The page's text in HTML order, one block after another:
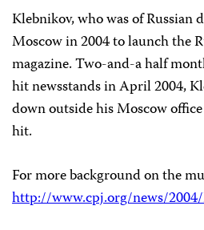
Klebnikov, who was of Russian
Moscow in 2004 to launch the
magazine. Two-and-a half
hit newsstands in April 2004,
down outside his Moscow
hit.
For more background on the
http://www.cpj.org/news/